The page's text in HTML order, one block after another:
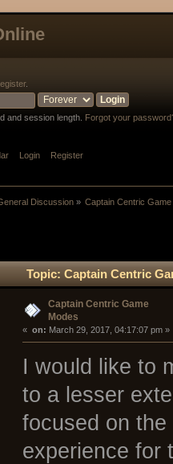
.
and session length. Forgot your
Login Register
Discussion» Captain Centric
Topic: Captain Centric
Captain Centric Game
Modes
« on: March 29, 2017, 04:17:07 pm »
I would like to
to a lesser
focused on
experience for